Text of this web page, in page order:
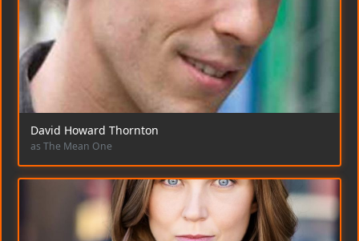
David Howard Thornton
as The Mean One